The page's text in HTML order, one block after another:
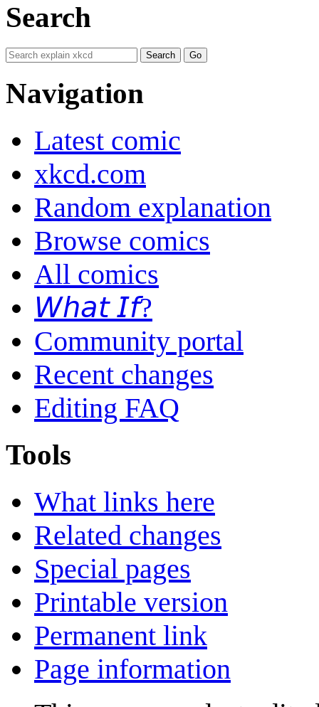
Search
Navigation
Latest comic
xkcd.com
Random explanation
Browse comics
All comics
𝘞𝘩𝘢𝘵 𝘐𝘧?
Community portal
Recent changes
Editing FAQ
Tools
What links here
Related changes
Special pages
Printable version
Permanent link
Page information